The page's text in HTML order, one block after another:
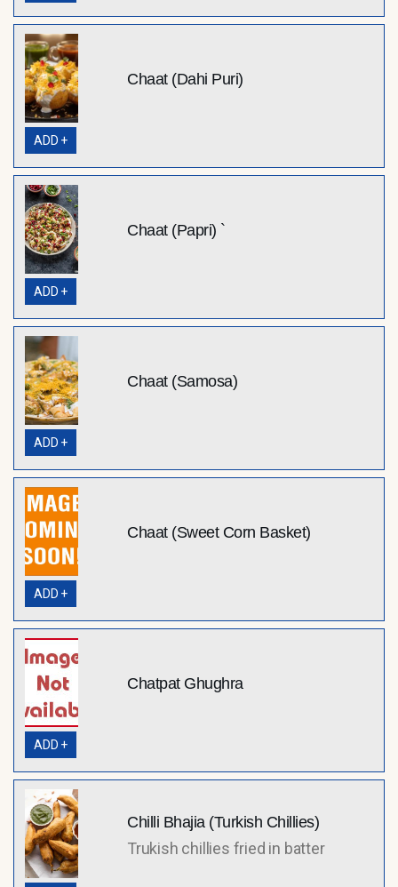
Chaat (Dahi Puri)
ADD +
Chaat (Papri) `
ADD +
Chaat (Samosa)
ADD +
Chaat (Sweet Corn Basket)
ADD +
Chatpat Ghughra
ADD +
Chilli Bhajia (Turkish Chillies)
Trukish chillies fried in batter